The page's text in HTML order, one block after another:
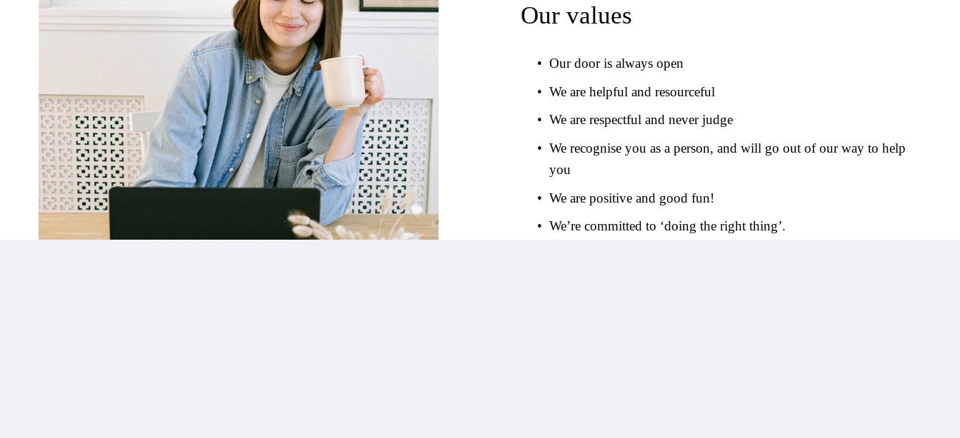
Our values
Our door is always open
We are helpful and resourceful
We are respectful and never judge
We recognise you as a person, and will go out of our way to help
you
We are positive and good fun!
We’re committed to ‘doing the right thing’.